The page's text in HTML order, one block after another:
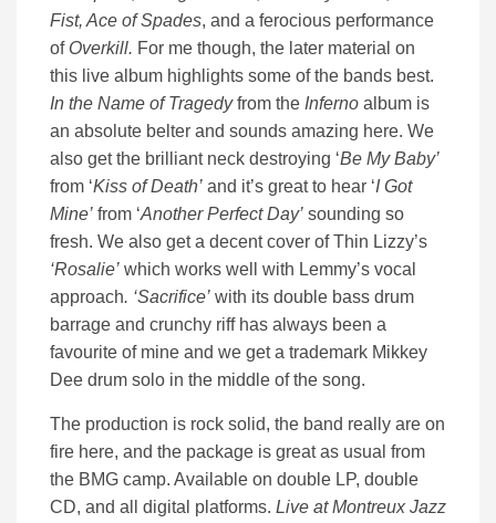
Fist, Ace of Spades, and a ferocious performance
ofOverkill. For me though, the later material on
this live album highlights some of the bands best.
In the Name of Tragedyfrom the Inferno album is
an absolute belter and sounds amazing here. We
also get the brilliant neck destroying ‘Be My Baby’
from ‘Kiss of Death’ and it’s great to hear ‘I Got
Mine’ from ‘Another Perfect Day’ sounding so
fresh. We also get a decent cover of Thin Lizzy’s
‘Rosalie’ which works well with Lemmy’s vocal
approach. ‘Sacrifice’ with its double bass drum
barrage and crunchy riff has always been a
favourite of mine and we get a trademark Mikkey
Dee drum solo in the middle of the song.
The production is rock solid, the band really are on
fire here, and the package is great as usual from
the BMG camp. Available on double LP, double
CD, and all digital platforms. Live at Montreux Jazz